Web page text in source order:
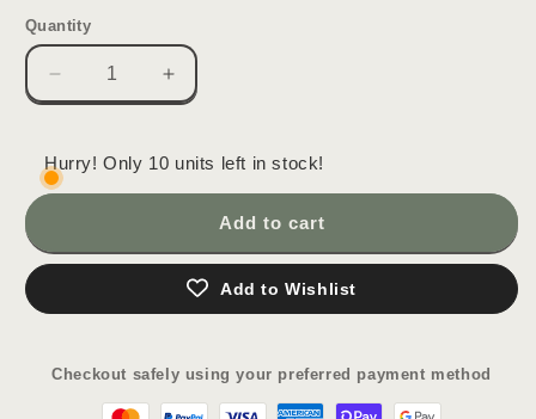
Quantity
Decrease
quantity
StealthView
360°
Wifi
Nanny
Increase
quantity
StealthView
Wifi
Wireless
Nanny
Hurry! Only 10 units left in stock!
Add to cart
Add to Wishlist
Checkout safely using your preferred payment method